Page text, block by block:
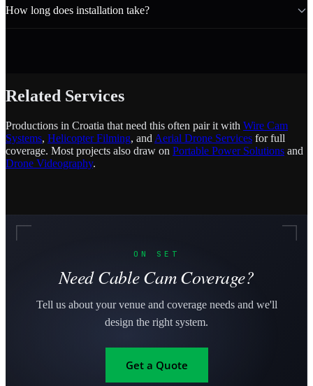
How long does installation take?
Related Services
Productions in Croatia that need this often pair it with Wire Cam
Systems, Helicopter Filming, and Aerial Drone Services for full
coverage. Most projects also draw on Portable Power Solutions and
Drone Videography.
ON SET
Need Cable Cam Coverage?
Tell us about your venue and coverage needs and we'll
design the right system.
Get a Quote